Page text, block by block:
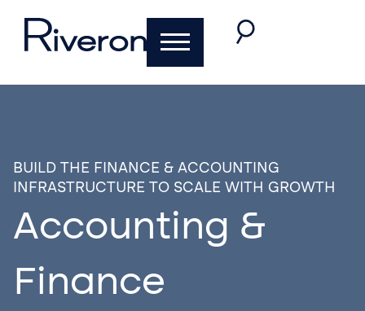
BUILD THE FINANCE & ACCOUNTING
INFRASTRUCTURE TO SCALE WITH GROWTH
Accounting &
Finance